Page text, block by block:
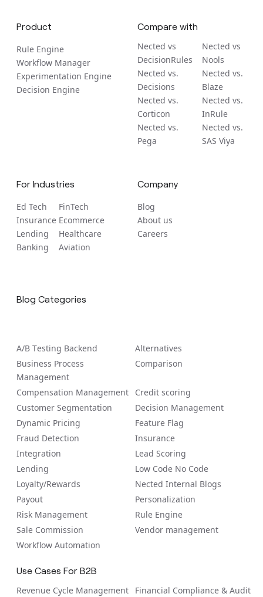
Product
Rule Engine
Workflow Manager
Experimentation Engine
Decision Engine
Compare with
Nected vs
DecisionRules
Nected vs
Nools
Nected vs.
Decisions
Nected vs.
Blaze
Nected vs.
Corticon
Nected vs.
InRule
Nected vs.
Pega
Nected vs.
SAS Viya
For Industries
Ed Tech
Insurance
Lending
Banking
FinTech
Ecommerce
Healthcare
Aviation
Company
Blog
About us
Careers
Blog Categories
A/B Tеsting Backеnd
Alternatives
Business Process
Management
Comparison
Compensation Management
Credit scoring
Customer Segmentation
Decision Management
Dynamic Pricing
Feature Flag
Fraud Detection
Insurance
Integration
Lead Scoring
Lending
Low Code No Code
Loyalty/Rewards
Nected Internal Blogs
Payout
Personalization
Risk Management
Rule Engine
Sale Commission
Vendor management
Workflow Automation
Use Cases For B2B
Revenue Cycle Management
Financial Compliance & Audit